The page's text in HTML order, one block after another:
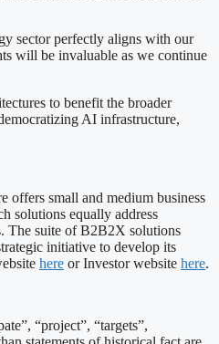
sector perfectly aligns with our
will be invaluable as we continue
to benefit the broader
AI infrastructure,
offers small and medium business
solutions equally address
The suite of B2B2X solutions
initiative to develop its
here or Investor website here.
“project”, “targets”,